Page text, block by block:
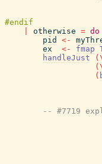
otherwise = do
pid
<-
ex
<- fmap
handleJust
(
(
(
-- #7719